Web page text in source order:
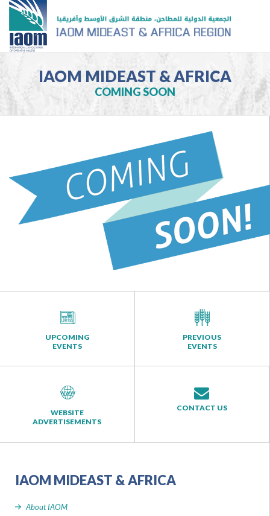
IAOM MIDEAST & AFRICA
COMING SOON
UPCOMING
EVENTS
PREVIOUS
EVENTS
WEBSITE
ADVERTISEMENTS
CONTACT US
IAOM MIDEAST & AFRICA
About IAOM